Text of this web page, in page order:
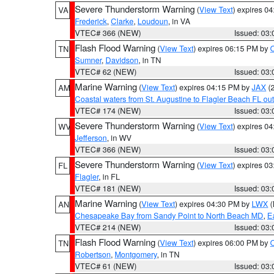
VA
Severe Thunderstorm Warning (View Text) expires
Frederick, Clarke, Loudoun, in VA
VTEC# 366 (NEW)
Issued:
TN
Flash Flood Warning (View Text) expires 06:15 PM by
Sumner, Davidson, in TN
VTEC# 62 (NEW)
Issued:
AM Marine Warning (View Text) expires 04:15 PM byJAX
Coastal waters from St. Augustine to Flagler Beach FL
VTEC# 174 (NEW)
Issued:
WV Severe Thunderstorm Warning (View Text) expires
Jefferson, in WV
VTEC# 366 (NEW)
Issued:
FL
Severe Thunderstorm Warning (View Text) expires
Flagler, in FL
VTEC# 181 (NEW)
Issued:
AN Marine Warning (View Text) expires 04:30 PM by LWX
Chesapeake Bay from Sandy Point to North Beach MD,
VTEC# 214 (NEW)
Issued:
TN
Flash Flood Warning (View Text) expires 06:00 PM by
Robertson, Montgomery, in TN
VTEC# 61 (NEW)
Issued: